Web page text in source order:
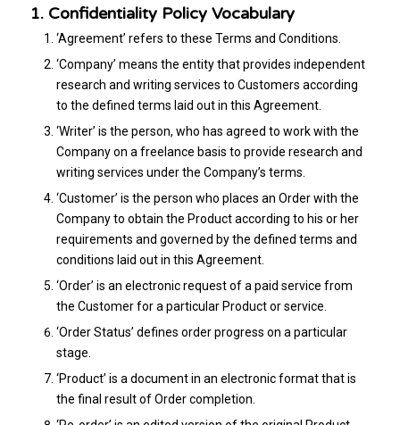
1. Confidentiality Policy Vocabulary
‘Agreement’ refers to these Terms and Conditions.
‘Company’ means the entity that provides independent
research and writing services to Customers according
to the defined terms laid out in this Agreement.
‘Writer’ is the person, who has agreed to work with the
Company on a freelance basis to provide research and
writing services under the Company’s terms.
‘Customer’ is the person who places an Order with the
Company to obtain the Product according to his or her
requirements and governed by the defined terms and
conditions laid out in this Agreement.
‘Order’ is an electronic request of a paid service from
the Customer for a particular Product or service.
‘Order Status’ defines order progress on a particular
stage.
‘Product’ is a document in an electronic format that is
the final result of Order completion.